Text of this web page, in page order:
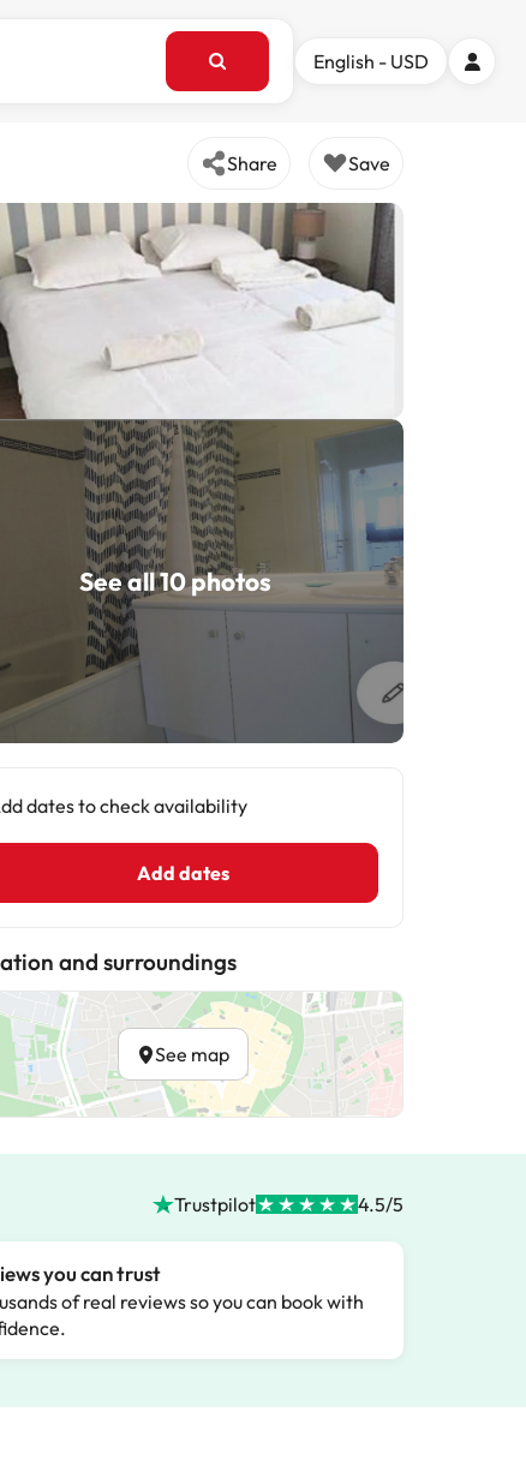
English - USD
Share Save
See all 10 photos
dates to check availability
Add dates
and surroundings
See map
Trustpilot 4.5/5
you can trust
of real reviews so you can book with